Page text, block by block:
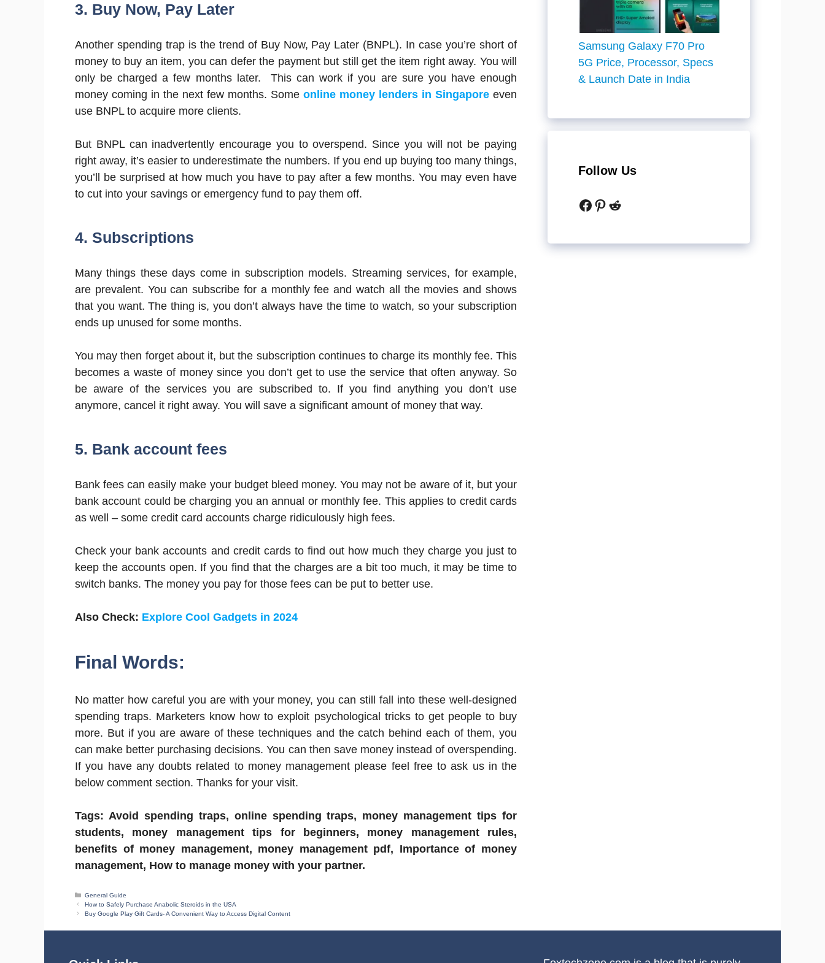
3. Buy Now, Pay Later
Another spending trap is the trend of Buy Now, Pay Later (BNPL). In case you’re short of
money to buy an item, you can defer the payment but still get the item right away. You will
only be charged a few months later. This can work if you are sure you have enough
money coming in the next few months. Some online money lenders in Singapore even
use BNPL to acquire more clients.
But BNPL can inadvertently encourage you to overspend. Since you will not be paying
right away, it’s easier to underestimate the numbers. If you end up buying too many things,
you’ll be surprised at how much you have to pay after a few months. You may even have
to cut into your savings or emergency fund to pay them off.
4. Subscriptions
Many things these days come in subscription models. Streaming services, for example,
are prevalent. You can subscribe for a monthly fee and watch all the movies and shows
that you want. The thing is, you don’t always have the time to watch, so your subscription
ends up unused for some months.
You may then forget about it, but the subscription continues to charge its monthly fee. This
becomes a waste of money since you don’t get to use the service that often anyway. So
be aware of the services you are subscribed to. If you find anything you don’t use
anymore, cancel it right away. You will save a significant amount of money that way.
5. Bank account fees
Bank fees can easily make your budget bleed money. You may not be aware of it, but your
bank account could be charging you an annual or monthly fee. This applies to credit cards
as well – some credit card accounts charge ridiculously high fees.
Check your bank accounts and credit cards to find out how much they charge you just to
keep the accounts open. If you find that the charges are a bit too much, it may be time to
switch banks. The money you pay for those fees can be put to better use.
Also Check: Explore Cool Gadgets in 2024
Final Words:
No matter how careful you are with your money, you can still fall into these well-designed
spending traps. Marketers know how to exploit psychological tricks to get people to buy
more. But if you are aware of these techniques and the catch behind each of them, you
can make better purchasing decisions. You can then save money instead of overspending.
If you have any doubts related to money management please feel free to ask us in the
below comment section. Thanks for your visit.
Tags: Avoid spending traps, online spending traps, money management tips for
students, money management tips for beginners, money management rules,
benefits of money management, money management pdf, Importance of money
management, How to manage money with your partner.
Categories
General Guide
How to Safely Purchase Anabolic Steroids in the USA
Buy Google Play Gift Cards- A Convenient Way to Access Digital Content
Samsung Galaxy F70 Pro
5G Price, Processor, Specs
& Launch Date in India
Follow Us
Facebook
Pinterest
Reddit